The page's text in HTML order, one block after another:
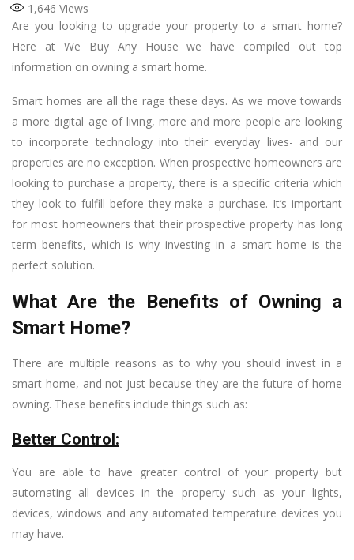
1,646 Views
Are you looking to upgrade your property to a smart home?
Here at We Buy Any House we have compiled out top
information on owning a smart home.
Smart homes are all the rage these days. As we move towards
a more digital age of living, more and more people are looking
to incorporate technology into their everyday lives- and our
properties are no exception. When prospective homeowners are
looking to purchase a property, there is a specific criteria which
they look to fulfill before they make a purchase. It’s important
for most homeowners that their prospective property has long
term benefits, which is why investing in a smart home is the
perfect solution.
What Are the Benefits of Owning a
Smart Home?
There are multiple reasons as to why you should invest in a
smart home, and not just because they are the future of home
owning. These benefits include things such as:
Better Control:
You are able to have greater control of your property but
automating all devices in the property such as your lights,
devices, windows and any automated temperature devices you
may have.